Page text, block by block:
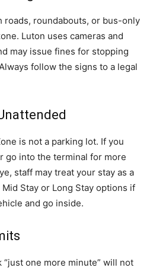
roads, roundabouts, or bus-only
Luton uses cameras and
may issue fines for stopping
follow the signs to a legal
is not a parking lot. If you
go into the terminal for more
staff may treat your stay as a
Stay or Long Stay options if
and go inside.
one more minute” will not